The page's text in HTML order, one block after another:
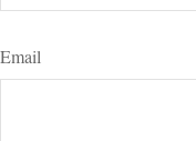
Email